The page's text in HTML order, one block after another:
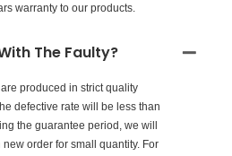
warranty to our products.
The Faulty?
produced in strict quality
defective rate will be less than
the guarantee period, we will
order for small quantity. For